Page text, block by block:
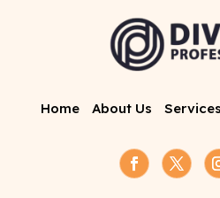
Home About Us Services